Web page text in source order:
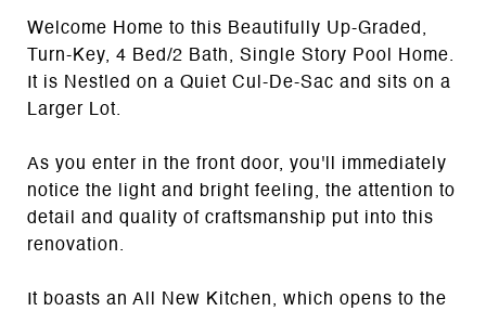
Welcome Home to this Beautifully Up-Graded,
Turn-Key, 4 Bed/2 Bath, Single Story Pool Home.
It is Nestled on a Quiet Cul-De-Sac and sits on a
Larger Lot.
As you enter in the front door, you'll immediately
notice the light and bright feeling, the attention to
detail and quality of craftsmanship put into this
renovation.
It boasts an All New Kitchen, which opens to the